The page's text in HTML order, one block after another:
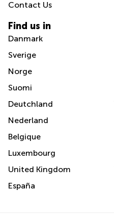
Contact Us
Find us in
Danmark
Sverige
Norge
Suomi
Deutchland
Nederland
Belgique
Luxembourg
United Kingdom
España